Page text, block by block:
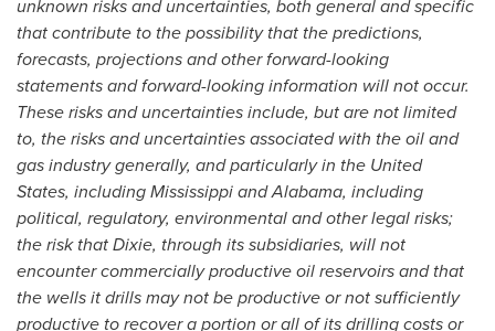
unknown risks and uncertainties, both general and specific
that contribute to the possibility that the predictions,
forecasts, projections and other forward-looking
statements and forward-looking information will not occur.
These risks and uncertainties include, but are not limited
to, the risks and uncertainties associated with the oil and
gas industry generally, and particularly in the United
States, including Mississippi and Alabama, including
political, regulatory, environmental and other legal risks;
the risk that Dixie, through its subsidiaries, will not
encounter commercially productive oil reservoirs and that
the wells it drills may not be productive or not sufficiently
productive to recover a portion or all of its drilling costs or